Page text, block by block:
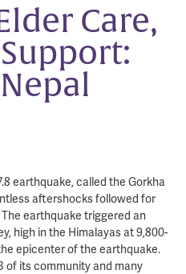
Care,
earthquake, called the Gorkha
aftershocks followed for
earthquake triggered an
high in the Himalayas at 9,800-
epicenter of the earthquake.
of its community and many